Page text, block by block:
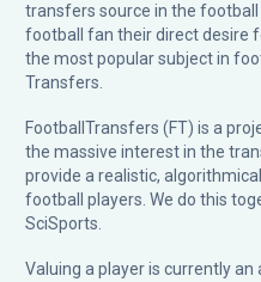
transfers source in the football
football fan their direct desire
the most popular subject in
Transfers.
FootballTransfers (FT) is a
the massive interest in the
provide a realistic,
football players. We do this
SciSports
Valuing a player is currently an